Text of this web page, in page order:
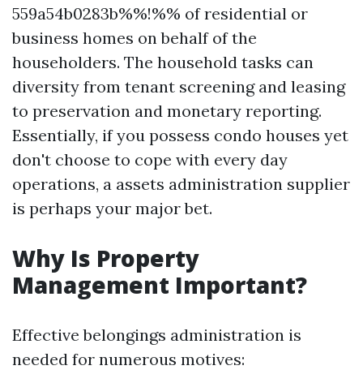
559a54b0283b%%!%% of residential or
business homes on behalf of the
householders. The household tasks can
diversity from tenant screening and leasing
to preservation and monetary reporting.
Essentially, if you possess condo houses yet
don't choose to cope with every day
operations, a assets administration supplier
is perhaps your major bet.
Why Is Property
Management Important?
Effective belongings administration is
needed for numerous motives: